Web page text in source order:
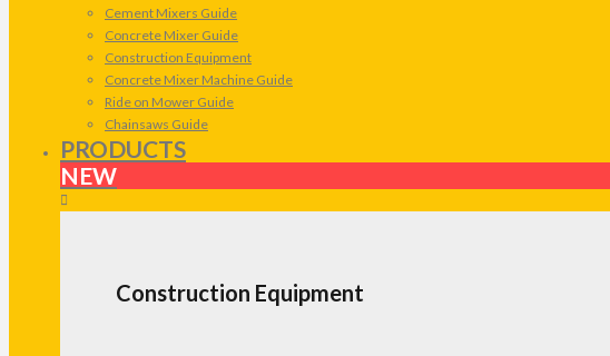
Cement Mixers Guide
Concrete Mixer Guide
Construction Equipment
Concrete Mixer Machine Guide
Ride on Mower Guide
Chainsaws Guide
PRODUCTS
NEW
Construction Equipment